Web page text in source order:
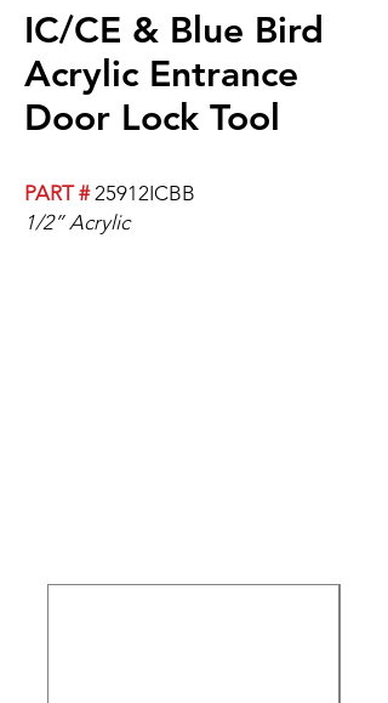
IC/CE & Blue Bird
Acrylic Entrance
Door Lock Tool
PART #25912ICBB
1/2” Acrylic